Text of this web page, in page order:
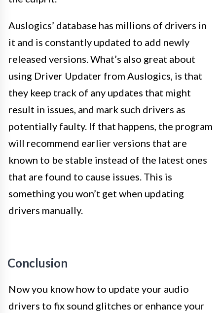
Auslogics’ database has millions of drivers in
it and is constantly updated to add newly
released versions. What’s also great about
using Driver Updater from Auslogics, is that
they keep track of any updates that might
result in issues, and mark such drivers as
potentially faulty. If that happens, the program
will recommend earlier versions that are
known to be stable instead of the latest ones
that are found to cause issues. This is
something you won’t get when updating
drivers manually.
Conclusion
Now you know how to update your audio
drivers to fix sound glitches or enhance your